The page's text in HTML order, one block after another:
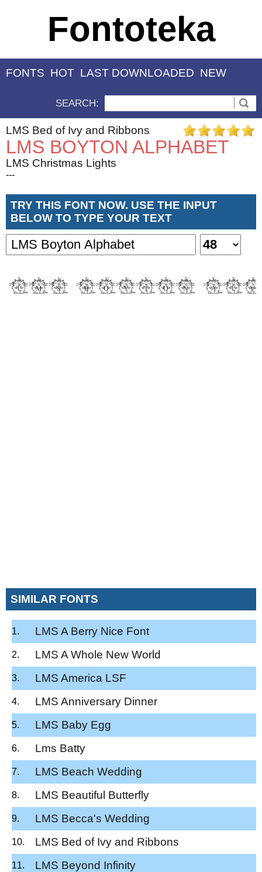
Fontoteka
FONTS HOT LAST DOWNLOADED NEW
SEARCH:
LMS Bed of Ivy and Ribbons
LMS BOYTON ALPHABET
LMS Christmas Lights
---
TRY THIS FONT NOW. USE THE INPUT
BELOW TO TYPE YOUR TEXT
SIMILAR FONTS
LMS A Berry Nice Font
LMS A Whole New World
LMS America LSF
LMS Anniversary Dinner
LMS Baby Egg
Lms Batty
LMS Beach Wedding
LMS Beautiful Butterfly
LMS Becca's Wedding
LMS Bed of Ivy and Ribbons
LMS Beyond Infinity